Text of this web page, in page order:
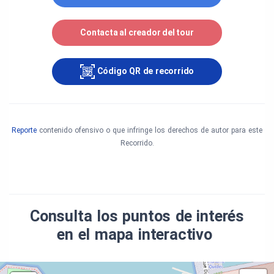
Archives: Parks Canada, Bureau des archives
nationales du Québec (fond Omer Parent, Fond
Pierre Savard, Maurice Proulx, fond Service de Ciné-
Photographie et fond Gérard Arrou). Other photos:
Gilbert Bochenek, Sébastien Beaujard and Pierre-
Olivier Fortin.
Contacta al creador del tour
Código QR de recorrido
Reporte contenido ofensivo o que infringe los derechos de autor para este
Recorrido.
Consulta los puntos de interés
en el mapa interactivo